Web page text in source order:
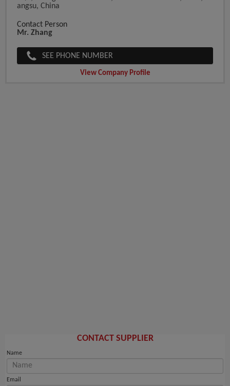
Angsu, China
Contact Person
Mr. Zhang
SEE PHONE NUMBER
View Company Profile
CONTACT SUPPLIER
Name
Email